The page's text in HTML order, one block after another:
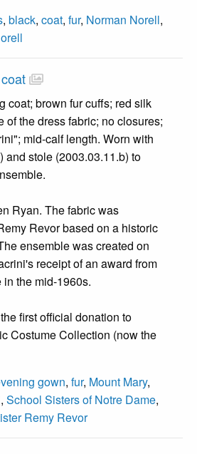
, black, coat, fur, Norman Norell,
coat; brown fur cuffs; red silk
of the dress fabric; no closures;
mid-calf length. Worn with
and stole (2003.03.11.b) to
Ryan. The fabric was
Revor based on a historic
ensemble was created on
receipt of an award from
the mid-1960s.
first official donation to
Costume Collection (now the
gown, fur, Mount Mary,
, School Sisters of Notre Dame,
Remy Revor